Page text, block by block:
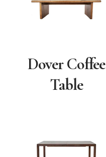
Dover Coffee
Table